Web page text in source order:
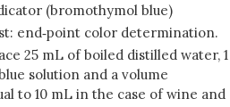
(bromothymol blue)
end‑point color determination.
25 mL of boiled distilled water, 1
solution and a volume
to 10 mL in the case of wine and